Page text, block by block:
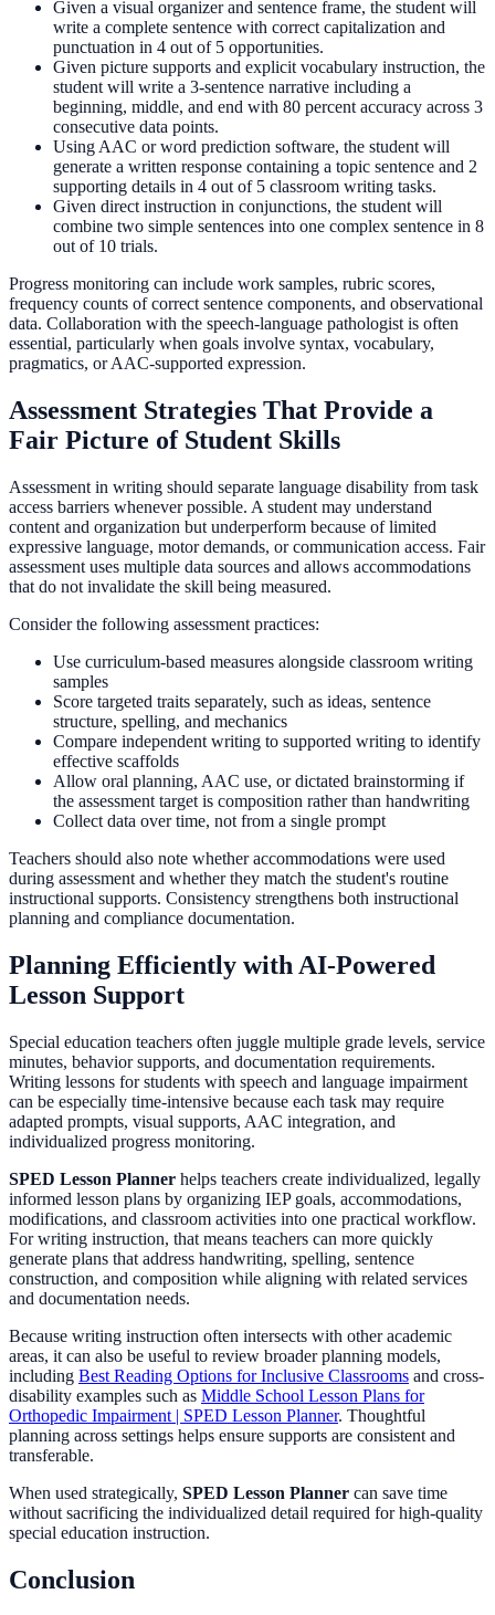
Given a visual organizer and sentence frame, the student will
write a complete sentence with correct capitalization and
punctuation in 4 out of 5 opportunities.
Given picture supports and explicit vocabulary instruction, the
student will write a 3-sentence narrative including a
beginning, middle, and end with 80 percent accuracy across 3
consecutive data points.
Using AAC or word prediction software, the student will
generate a written response containing a topic sentence and 2
supporting details in 4 out of 5 classroom writing tasks.
Given direct instruction in conjunctions, the student will
combine two simple sentences into one complex sentence in 8
out of 10 trials.
Progress monitoring can include work samples, rubric scores,
frequency counts of correct sentence components, and observational
data. Collaboration with the speech-language pathologist is often
essential, particularly when goals involve syntax, vocabulary,
pragmatics, or AAC-supported expression.
Assessment Strategies That Provide a
Fair Picture of Student Skills
Assessment in writing should separate language disability from task
access barriers whenever possible. A student may understand
content and organization but underperform because of limited
expressive language, motor demands, or communication access. Fair
assessment uses multiple data sources and allows accommodations
that do not invalidate the skill being measured.
Consider the following assessment practices:
Use curriculum-based measures alongside classroom writing
samples
Score targeted traits separately, such as ideas, sentence
structure, spelling, and mechanics
Compare independent writing to supported writing to identify
effective scaffolds
Allow oral planning, AAC use, or dictated brainstorming if
the assessment target is composition rather than handwriting
Collect data over time, not from a single prompt
Teachers should also note whether accommodations were used
during assessment and whether they match the student's routine
instructional supports. Consistency strengthens both instructional
planning and compliance documentation.
Planning Efficiently with AI-Powered
Lesson Support
Special education teachers often juggle multiple grade levels, service
minutes, behavior supports, and documentation requirements.
Writing lessons for students with speech and language impairment
can be especially time-intensive because each task may require
adapted prompts, visual supports, AAC integration, and
individualized progress monitoring.
SPED Lesson Planner helps teachers create individualized, legally
informed lesson plans by organizing IEP goals, accommodations,
modifications, and classroom activities into one practical workflow.
For writing instruction, that means teachers can more quickly
generate plans that address handwriting, spelling, sentence
construction, and composition while aligning with related services
and documentation needs.
Because writing instruction often intersects with other academic
areas, it can also be useful to review broader planning models,
including Best Reading Options for Inclusive Classrooms and cross-
disability examples such as Middle School Lesson Plans for
Orthopedic Impairment | SPED Lesson Planner. Thoughtful
planning across settings helps ensure supports are consistent and
transferable.
When used strategically, SPED Lesson Planner can save time
without sacrificing the individualized detail required for high-quality
special education instruction.
Conclusion